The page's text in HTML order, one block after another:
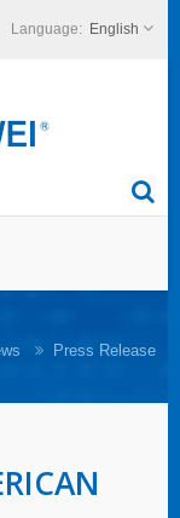
English
Press Release